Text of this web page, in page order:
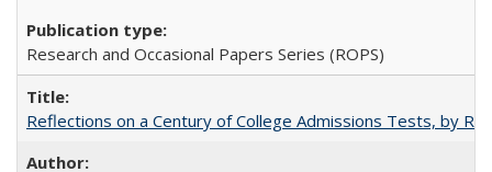
Research and Occasional Papers Series (ROPS)
Reflections on a Century of College Admissions Tests, by